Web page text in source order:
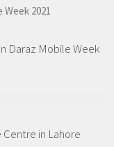
Daraz Mobile Week
in Lahore